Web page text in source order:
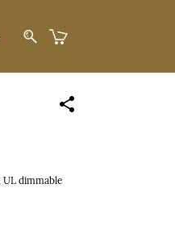
UL dimmable